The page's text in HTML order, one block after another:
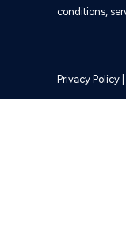
conditions,
Privacy Policy